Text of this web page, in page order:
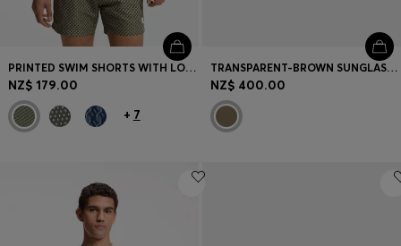
PRINTED SWIM SHORTS WITH LOGO BADGE
NZ$ 179.00
+ 7
TRANSPARENT-BROWN SUNGLASSES WITH LOGO TRIM
NZ$ 400.00